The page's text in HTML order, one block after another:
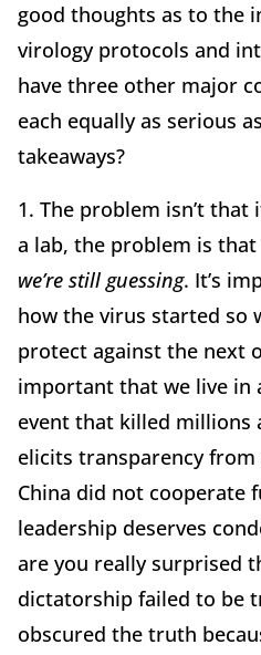
good thoughts as to the
virology protocols and
have three other major
each equally as serious
takeaways?
1. The problem isn’t
a lab, the problem is that
we’re still guessing. It’s
how the virus started so
protect against the next
important that we live in
event that killed millions
elicits transparency
China did not cooperate
leadership deserves
are you really surprised
dictatorship failed to be
obscured the truth